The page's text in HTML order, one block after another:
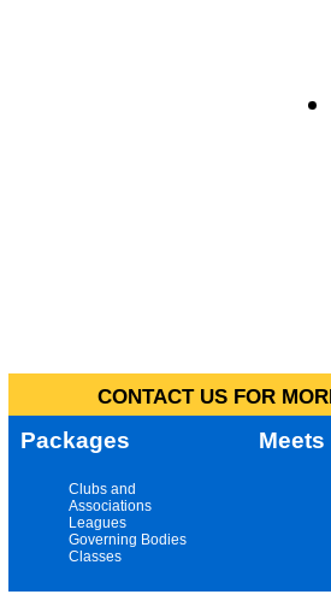
CONTACT US FOR
Packages Meets
Clubs and
Associations
Leagues
Governing Bodies
Classes